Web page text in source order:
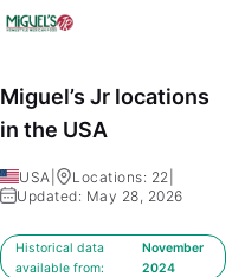
Miguel’s Jr locations
in the USA
USA Locations: 22
Updated: May 28, 2026
Historical data
available from:
November
2024